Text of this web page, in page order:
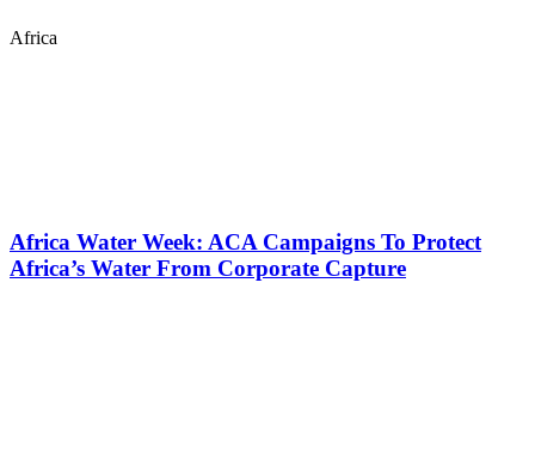
Africa
Africa Water Week: ACA Campaigns To Protect
Africa’s Water From Corporate Capture